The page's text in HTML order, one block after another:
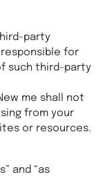
party
for
such third-party
me shall not
from your
or resources.
and “as